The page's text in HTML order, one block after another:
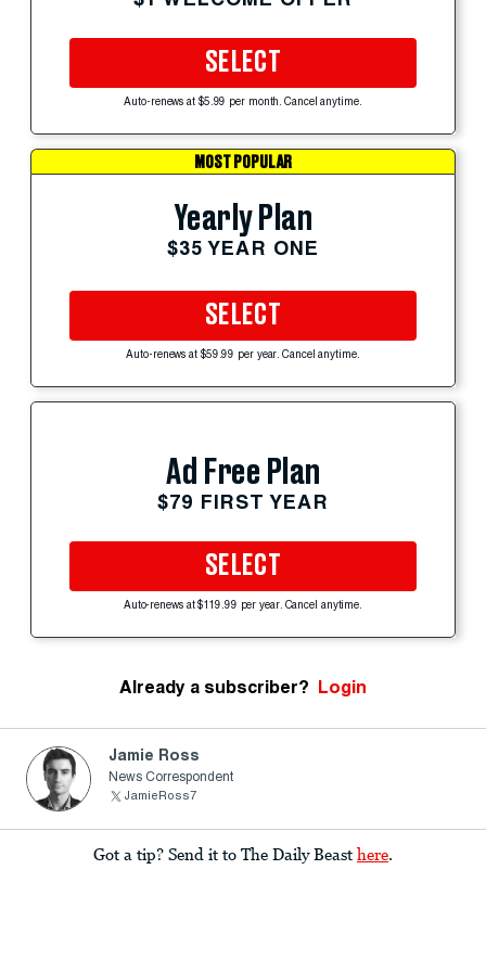
SELECT
Auto-renews at $5.99 per month. Cancel anytime.
MOST POPULAR
Yearly Plan
$35 YEAR ONE
SELECT
Auto-renews at $59.99 per year. Cancel anytime.
Ad Free Plan
$79 FIRST YEAR
SELECT
Auto-renews at $119.99 per year. Cancel anytime.
Already a subscriber? Login
Jamie Ross
News Correspondent
JamieRoss7
Got a tip? Send it to The Daily Beast here.